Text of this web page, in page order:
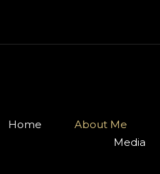
Home About Me
Media